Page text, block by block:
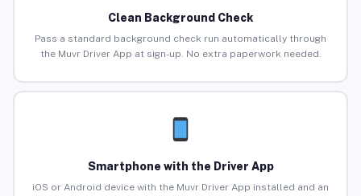
Clean Background Check
Pass a standard background check run automatically through
the Muvr Driver App at sign-up. No extra paperwork needed.
Smartphone with the Driver App
iOS or Android device with the Muvr Driver App installed and an